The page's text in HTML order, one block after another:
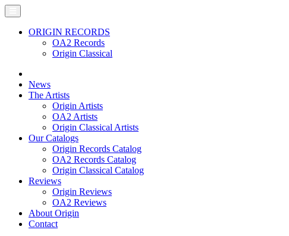
ORIGIN RECORDS
OA2 Records
Origin Classical
News
The Artists
Origin Artists
OA2 Artists
Origin Classical Artists
Our Catalogs
Origin Records Catalog
OA2 Records Catalog
Origin Classical Catalog
Reviews
Origin Reviews
OA2 Reviews
About Origin
Contact